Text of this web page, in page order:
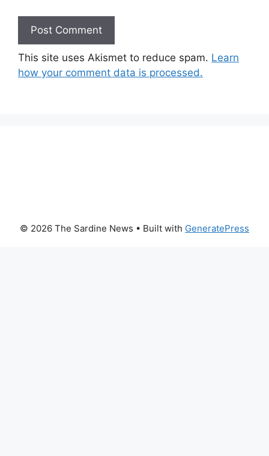
This site uses Akismet to reduce spam. Learn
how your comment data is processed.
© 2026 The Sardine News • Built with GeneratePress